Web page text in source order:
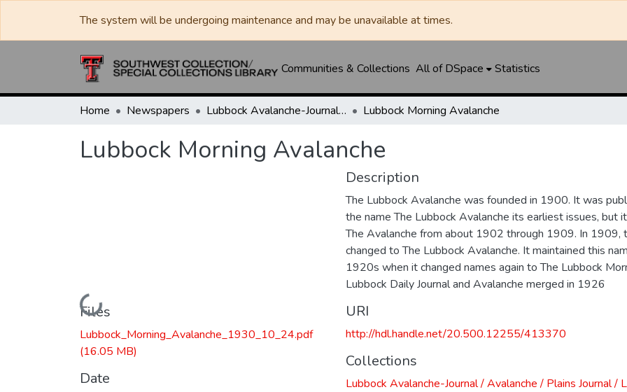
The system will be undergoing maintenance and may be unavailable at times.
Communities & Collections All of DSpace Statistics
Home Newspapers Lubbock Avalanche-Journal / Avalanche / Plains Journal / Leader Lubbock Morning Avalanche
Lubbock Morning Avalanche
Loading...
Files
Lubbock_Morning_Avalanche_1930_10_24.pdf
(16.05 MB)
Date
Description
The Lubbock Avalanche was founded in 1900. It was
the name The Lubbock Avalanche its earliest issues, but
The Avalanche from about 1902 through 1909. In 1909,
changed to The Lubbock Avalanche. It maintained this
1920s when it changed names again to The Lubbock
Lubbock Daily Journal and Avalanche merged in 1926
URI
http://hdl.handle.net/20.500.12255/413370
Collections
Lubbock Avalanche-Journal / Avalanche / Plains Journal /